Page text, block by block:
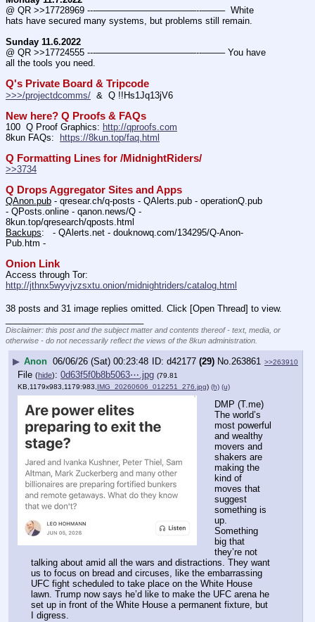
@ QR >>17728969 ---———————————--——–  White
hats have secured many systems, but problems still remain.
Sunday 11.6.2022
@ QR >>17724555 ---———————————--——– You have
all the tools you need.
Q's Private Board & Tripcode
>>>/projectdcomms/
  &  Q !!Hs1Jq13jV6
New here? Q Proofs & FAQs
100  Q Proof Graphics: http://qproofs.com
8kun FAQs:
https://8kun.top/faq.html
Q Formatting Lines for /MidnightRiders/
>>3734
Q Drops Aggregator Sites and Apps
QAnon.pub - qresear.ch/q-posts - QAlerts.pub - operationQ.pub
- QPosts.online - qanon.news/Q -
8kun.top/qresearch/qposts.html
Backups:   - QAlerts.net - douknowq.com/134295/Q-Anon-
Pub.htm -
Onion Link
http://jthnx5wyvjvzsxtu.onion/midnightriders/catalog.html
38 posts and 31 image replies omitted. Click [Open Thread] to view.
Disclaimer: this post and the subject matter and contents thereof - text, media, or
otherwise - do not necessarily reflect the views of the 8kun administration.
▶ Anon 06/06/26 (Sat) 00:23:48 d42177 (29) No.263861 >>263910
File (hide): 0d63f5f0b8b5063⋯.jpg (79.81
KB,1179x983,1179:983, IMG_20260606_012251_276.jpg) (h) (u)
DMP (T.me)
The world’s
most powerful
and wealthy
movers and
shakers are
making the
kind of
moves that
suggest
something is
up.
Something
big that
they’re not
talking about amid all the wars and distractions. They want
us to focus on bread and circuses, like the embarrassing
UFC fight scheduled to take place on the White House
lawn. Trump now says he’d like to make the UFC arena he
set up in front of the White House a permanent fixture, but
I digress.